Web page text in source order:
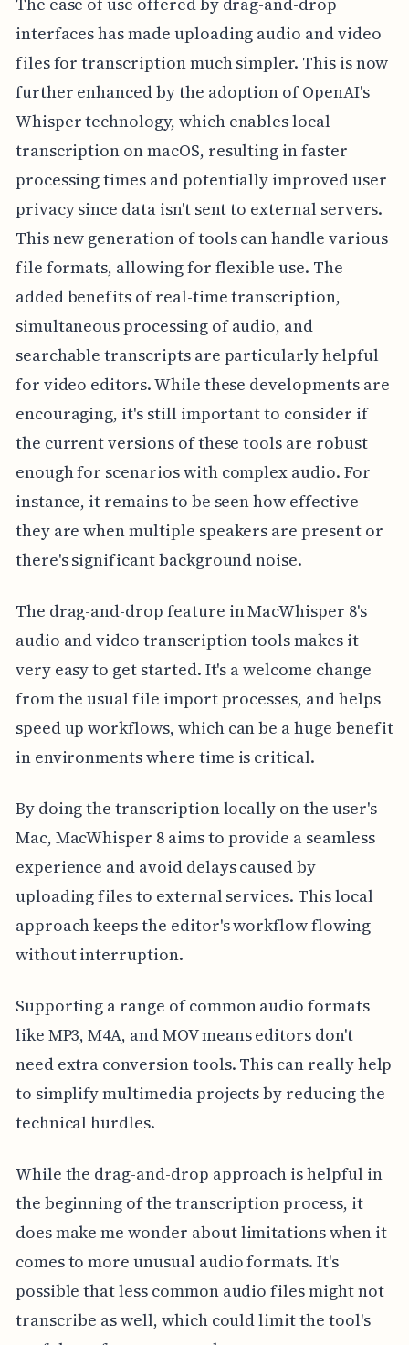
interfaces has made uploading audio and video
files for transcription much simpler. This is now
further enhanced by the adoption of OpenAI's
Whisper technology, which enables local
transcription on macOS, resulting in faster
processing times and potentially improved user
privacy since data isn't sent to external servers.
This new generation of tools can handle various
file formats, allowing for flexible use. The
added benefits of real-time transcription,
simultaneous processing of audio, and
searchable transcripts are particularly helpful
for video editors. While these developments are
encouraging, it's still important to consider if
the current versions of these tools are robust
enough for scenarios with complex audio. For
instance, it remains to be seen how effective
they are when multiple speakers are present or
there's significant background noise.
The drag-and-drop feature in MacWhisper 8's
audio and video transcription tools makes it
very easy to get started. It's a welcome change
from the usual file import processes, and helps
speed up workflows, which can be a huge benefit
in environments where time is critical.
By doing the transcription locally on the user's
Mac, MacWhisper 8 aims to provide a seamless
experience and avoid delays caused by
uploading files to external services. This local
approach keeps the editor's workflow flowing
without interruption.
Supporting a range of common audio formats
like MP3, M4A, and MOV means editors don't
need extra conversion tools. This can really help
to simplify multimedia projects by reducing the
technical hurdles.
While the drag-and-drop approach is helpful in
the beginning of the transcription process, it
does make me wonder about limitations when it
comes to more unusual audio formats. It's
possible that less common audio files might not
transcribe as well, which could limit the tool's